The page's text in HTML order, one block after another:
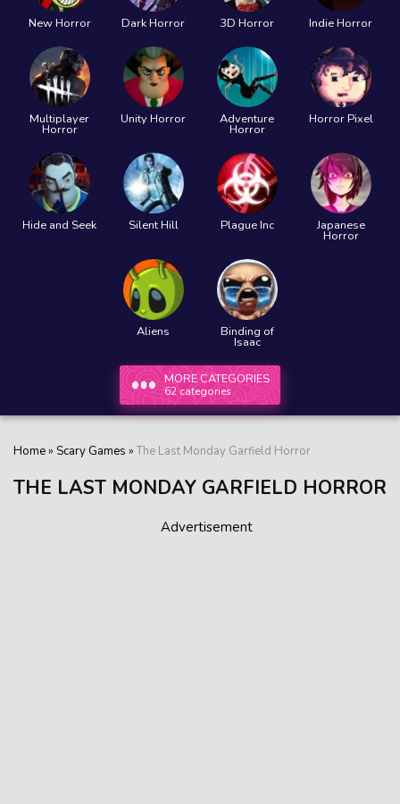
New Horror Dark Horror 3D Horror Indie Horror
Multiplayer
Horror
Unity Horror Adventure
Horror
Horror Pixel
Hide and Seek Silent Hill Plague Inc Japanese
Horror
Aliens Binding of
Isaac
MORE CATEGORIES
62 categories
Home» Scary Games » The Last Monday Garfield Horror
THE LAST MONDAY GARFIELD HORROR
Advertisement